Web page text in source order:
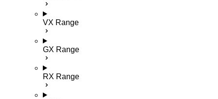
VX Range
GX Range
RX Range